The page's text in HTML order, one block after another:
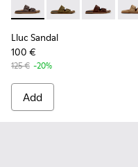
Lluc Sandal - K201881-
Lluc Sandal -
Lluc
Lluc Sandal
100 €
125 € -20%
Add